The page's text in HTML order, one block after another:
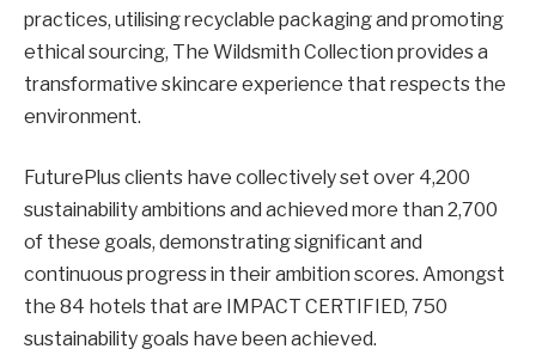
practices, utilising recyclable packaging and promoting
ethical sourcing, The Wildsmith Collection provides a
transformative skincare experience that respects the
environment.
FuturePlus clients have collectively set over 4,200
sustainability ambitions and achieved more than 2,700
of these goals, demonstrating significant and
continuous progress in their ambition scores. Amongst
the 84 hotels that are IMPACT CERTIFIED, 750
sustainability goals have been achieved.